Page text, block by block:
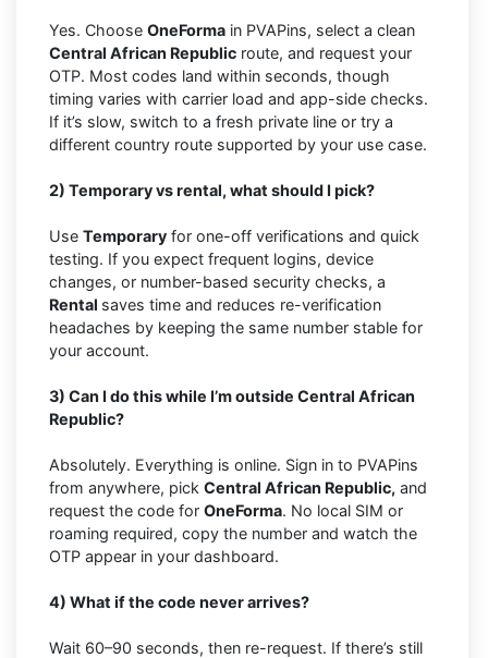
Yes. Choose OneForma in PVAPins, select a clean
Central African Republic route, and request your
OTP. Most codes land within seconds, though
timing varies with carrier load and app-side checks.
If it’s slow, switch to a fresh private line or try a
different country route supported by your use case.
2) Temporary vs rental, what should I pick?
Use Temporary for one-off verifications and quick
testing. If you expect frequent logins, device
changes, or number-based security checks, a
Rental saves time and reduces re-verification
headaches by keeping the same number stable for
your account.
3) Can I do this while I’m outside Central African
Republic?
Absolutely. Everything is online. Sign in to PVAPins
from anywhere, pick Central African Republic, and
request the code for OneForma. No local SIM or
roaming required, copy the number and watch the
OTP appear in your dashboard.
4) What if the code never arrives?
Wait 60–90 seconds, then re-request. If there’s still